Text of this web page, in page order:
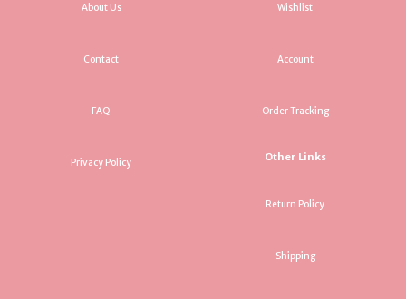
About Us
Contact
FAQ
Privacy Policy
Wishlist
Account
Order Tracking
Other Links
Return Policy
Shipping